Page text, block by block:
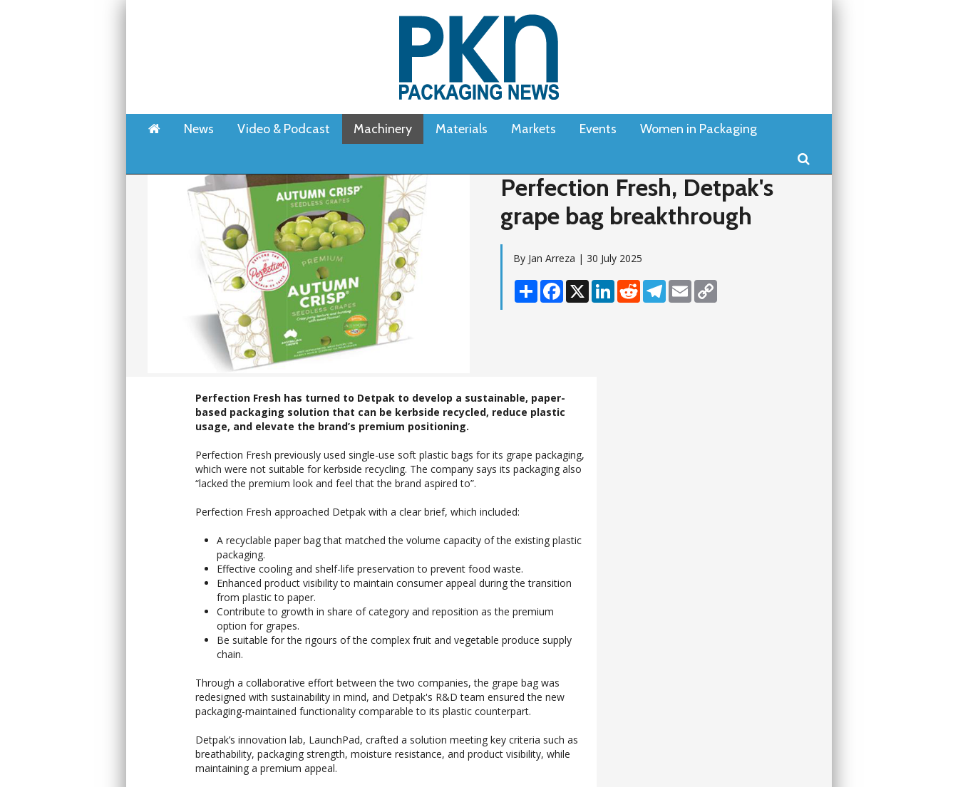
Home News Video & Podcast Machinery Materials Markets Events
Women in Packaging
Search
Perfection Fresh, Detpak's
grape bag breakthrough
By Jan Arreza | 30 July 2025
Share Facebook
X LinkedInRedditTelegram
Email
Perfection Fresh has turned to Detpak to develop a sustainable, paper-
based packaging solution that can be kerbside recycled, reduce plastic
usage, and elevate the brand’s premium positioning.
Perfection Fresh previously used single-use soft plastic bags for its grape packaging,
which were not suitable for kerbside recycling. The company says its packaging also
“lacked the premium look and feel that the brand aspired to”.
Perfection Fresh approached Detpak with a clear brief, which included:
A recyclable paper bag that matched the volume capacity of the existing plastic
packaging.
Effective cooling and shelf-life preservation to prevent food waste.
Enhanced product visibility to maintain consumer appeal during the transition
from plastic to paper.
Contribute to growth in share of category and reposition as the premium
option for grapes.
Be suitable for the rigours of the complex fruit and vegetable produce supply
chain.
Through a collaborative effort between the two companies, the grape bag was
redesigned with sustainability in mind, and Detpak's R&D team ensured the new
packaging-maintained functionality comparable to its plastic counterpart.
Detpak’s innovation lab, LaunchPad, crafted a solution meeting key criteria such as
breathability, packaging strength, moisture resistance, and product visibility, while
maintaining a premium appeal.